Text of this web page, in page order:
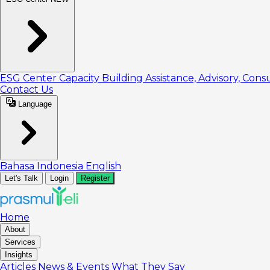
ESG Center Capacity Building Assistance, Advisory,
Contact Us
Language
Bahasa Indonesia English
Let's Talk Login Register
Home
About
Services
Insights
Articles News & Events What They Say